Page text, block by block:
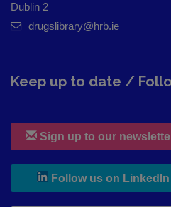
Dublin 2
drugslibrary@hrb.ie
Keep up to date /
Sign up to our
Follow us on LinkedIn